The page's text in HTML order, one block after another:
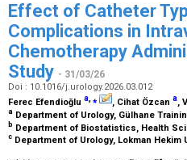
Effect of Catheter
Complications in
Chemotherapy
Study - 31/03/26
Doi : 10.1016/j.urology.2026.03.012
Ferec Efendioğlu a,⁎ , Cihat Özcan a,
a Department of Urology, Gülhane
b Department of Biostatistics, Health
c Department of Urology, Lokman Hekim